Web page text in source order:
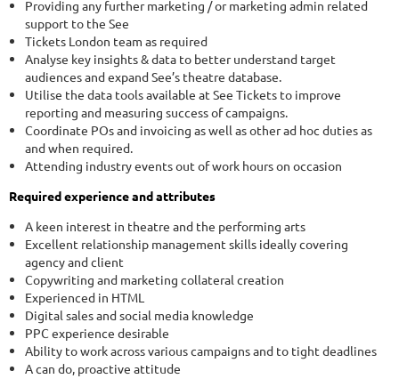
Providing any further marketing / or marketing admin related
support to the See
Tickets London team as required
Analyse key insights & data to better understand target
audiences and expand See’s theatre database.
Utilise the data tools available at See Tickets to improve
reporting and measuring success of campaigns.
Coordinate POs and invoicing as well as other ad hoc duties as
and when required.
Attending industry events out of work hours on occasion
Required experience and attributes
A keen interest in theatre and the performing arts
Excellent relationship management skills ideally covering
agency and client
Copywriting and marketing collateral creation
Experienced in HTML
Digital sales and social media knowledge
PPC experience desirable
Ability to work across various campaigns and to tight deadlines
A can do, proactive attitude